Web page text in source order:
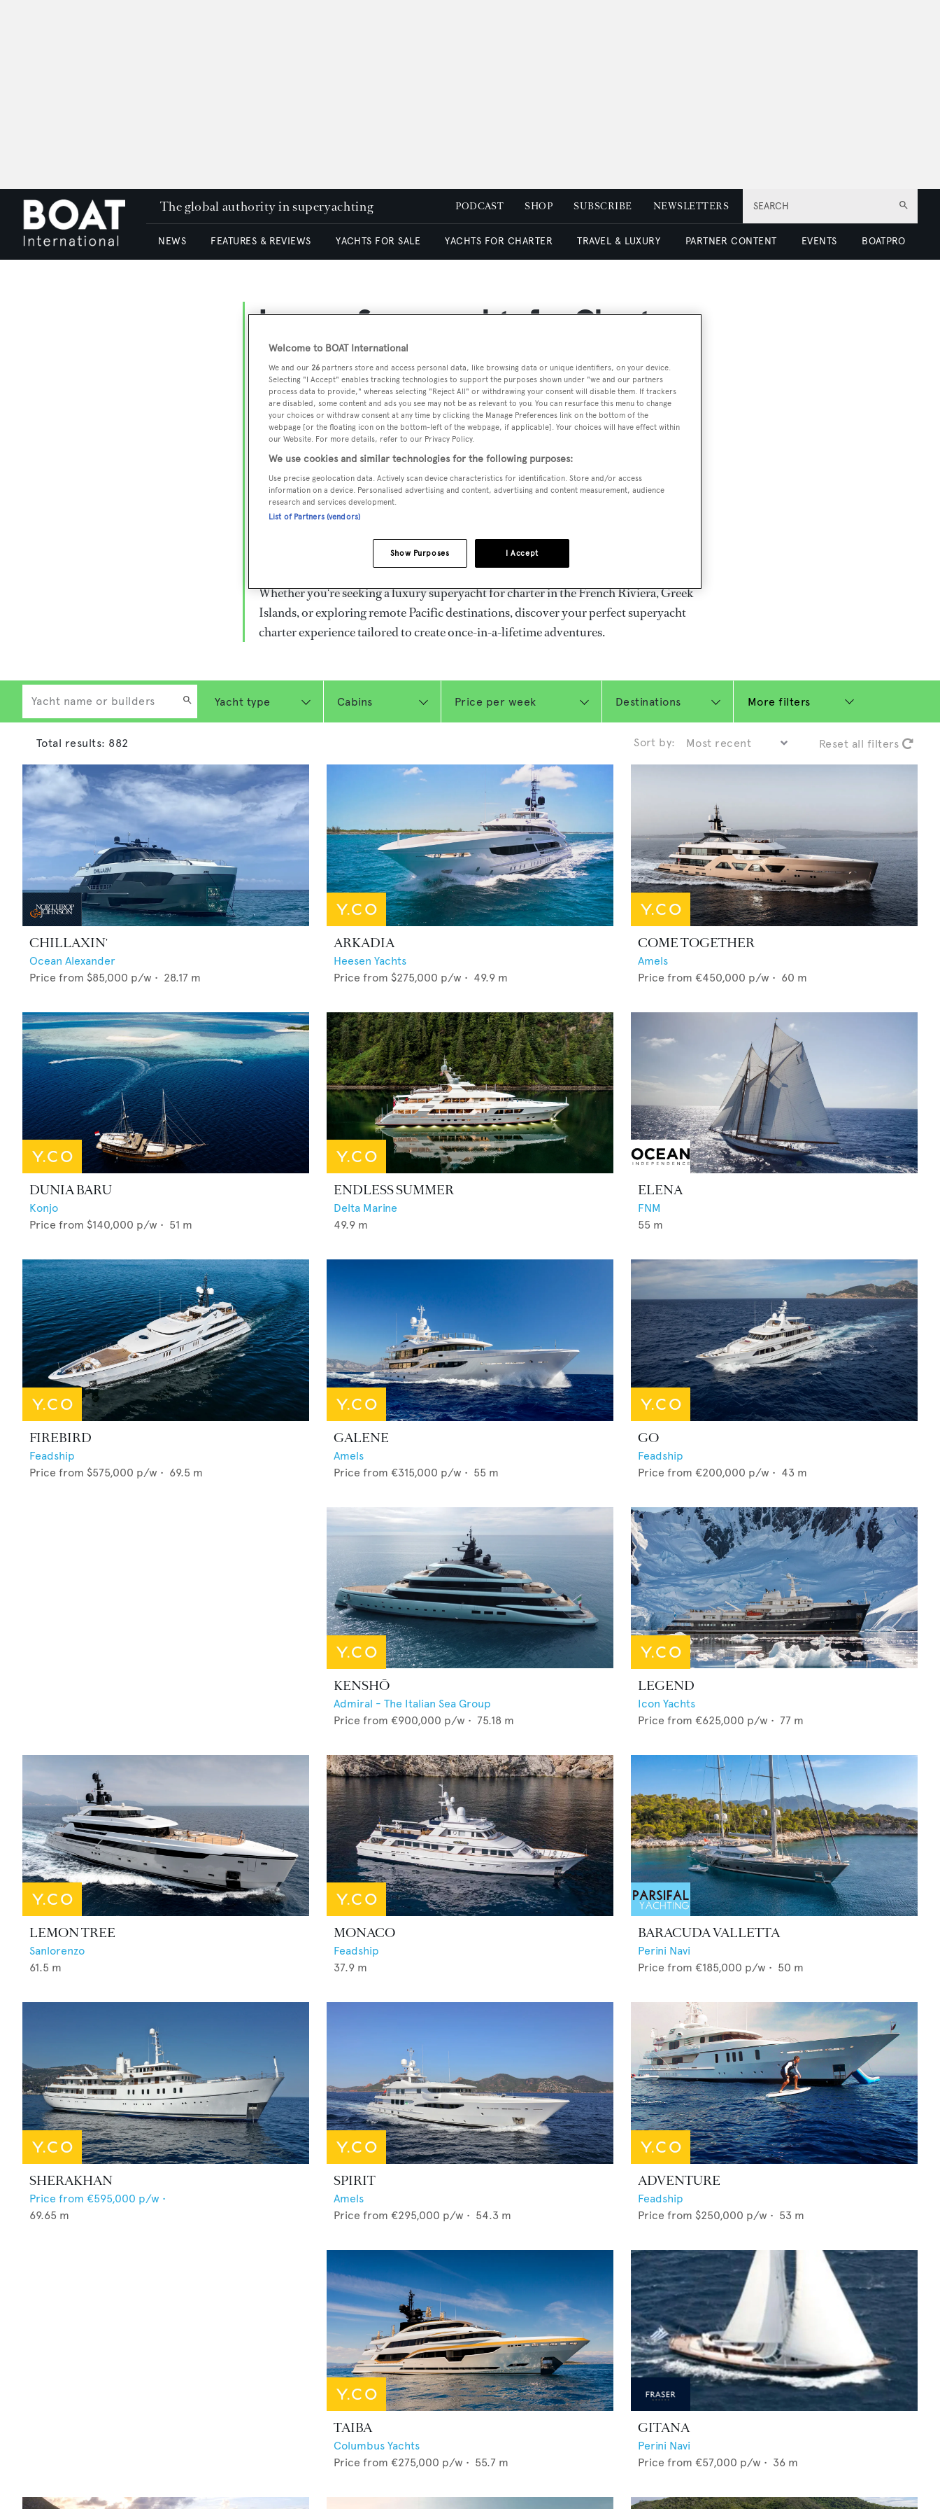
SEARCH
The global authority in superyachting PODCAST SHOP SUBSCRIBE NEWSLETTERS
NEWS FEATURES & REVIEWS YACHTS FOR SALE YACHTS FOR CHARTER TRAVEL & LUXURY PARTNER CONTENT EVENTS BOATPRO
Luxury Superyachts for Charter
Worldwide
Embark on the ultimate escape with BOAT International's curated selection of
superyachts for charter and luxury yacht charters available worldwide. Browse over
800 superyachts for charter ranging from 20m to 160m+, with weekly rates from
€15,000 to €1.5M+. From sleek motor superyachts to elegant sailing yachts and
rugged explorer vessels, our global fleet offers the ideal superyacht charter for
everything from Mediterranean summer seasons to Caribbean winter escapes.
Heesen, Azimut, Sanlorenzo, Benetti, Sunseeker, and Princess, or set sail on
legendary superyachts by Royal Huisman, Perini Navi, Nautor's Swan, and Jongert.
Whether you're seeking a luxury superyacht for charter in the French Riviera, Greek
Islands, or exploring remote Pacific destinations, discover your perfect superyacht
charter experience tailored to create once-in-a-lifetime adventures.
More filters
Sort by: Reset all filters
Total results: 882
CHILLAXIN'
Ocean Alexander
Price from $85,000 p/w • 28.17 m
ARKADIA
Heesen Yachts
Price from $275,000 p/w • 49.9 m
COME TOGETHER
Amels
Price from €450,000 p/w • 60 m
DUNIA BARU
Konjo
Price from $140,000 p/w • 51 m
ENDLESS SUMMER
Delta Marine
49.9 m
ELENA
FNM
55 m
FIREBIRD
Feadship
Price from $575,000 p/w • 69.5 m
GALENE
Amels
Price from €315,000 p/w • 55 m
GO
Feadship
Price from €200,000 p/w • 43 m
KENSHŌ
Admiral - The Italian Sea Group
Price from €900,000 p/w • 75.18 m
LEGEND
Icon Yachts
Price from €625,000 p/w • 77 m
LEMON TREE
Sanlorenzo
61.5 m
MONACO
Feadship
37.9 m
BARACUDA VALLETTA
Perini Navi
Price from €185,000 p/w • 50 m
SHERAKHAN
Price from €595,000 p/w •
69.65 m
SPIRIT
Amels
Price from €295,000 p/w • 54.3 m
ADVENTURE
Feadship
Price from $250,000 p/w • 53 m
TAIBA
Columbus Yachts
Price from €275,000 p/w • 55.7 m
GITANA
Perini Navi
Price from €57,000 p/w • 36 m
Welcome to BOAT International
We and our 26 partners store and access personal data, like browsing data or unique identifiers, on your device.
Selecting "I Accept" enables tracking technologies to support the purposes shown under "we and our partners
process data to provide," whereas selecting "Reject All" or withdrawing your consent will disable them. If trackers
are disabled, some content and ads you see may not be as relevant to you. You can resurface this menu to change
your choices or withdraw consent at any time by clicking the Manage Preferences link on the bottom of the
webpage [or the floating icon on the bottom-left of the webpage, if applicable]. Your choices will have effect within
our Website. For more details, refer to our Privacy Policy.
We use cookies and similar technologies for the following purposes:
Use precise geolocation data. Actively scan device characteristics for identification. Store and/or access
information on a device. Personalised advertising and content, advertising and content measurement, audience
research and services development.
List of Partners (vendors)
I Accept
Show Purposes